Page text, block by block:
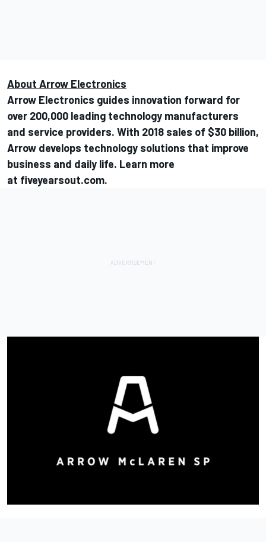
About Arrow Electronics
Arrow Electronics guides innovation forward for
over 200,000 leading technology manufacturers
and service providers. With 2018 sales of $30 billion,
Arrow develops technology solutions that improve
business and daily life. Learn more
at fiveyearsout.com.